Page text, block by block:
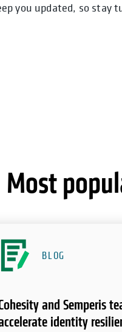
you updated, so stay
Most
BLOG
and Semperis
identity